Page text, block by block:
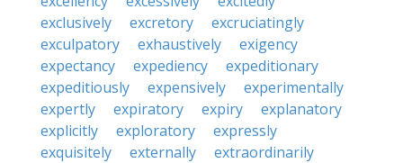
exclusively
excretory
excruciatingly
exculpatory
exhaustively
exigency
expectancy
expediency
expeditionary
expeditiously
expensively
experimentally
expertly
expiratory expiry
explanatory
explicitly
exploratory
expressly
exquisitely
externally
extraordinarily